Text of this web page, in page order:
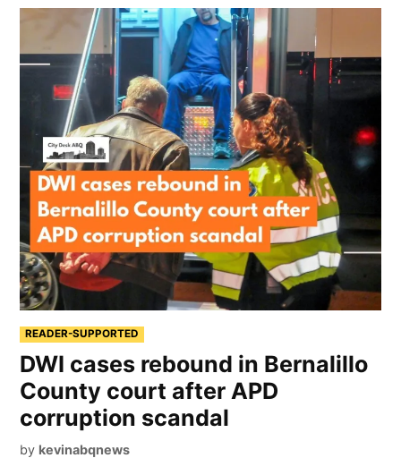
READER-SUPPORTED
DWI cases rebound in Bernalillo
County court after APD
corruption scandal
by kevinabqnews